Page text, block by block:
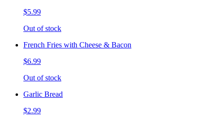
$5.99
Out of stock
French Fries with Cheese & Bacon
$6.99
Out of stock
Garlic Bread
$2.99